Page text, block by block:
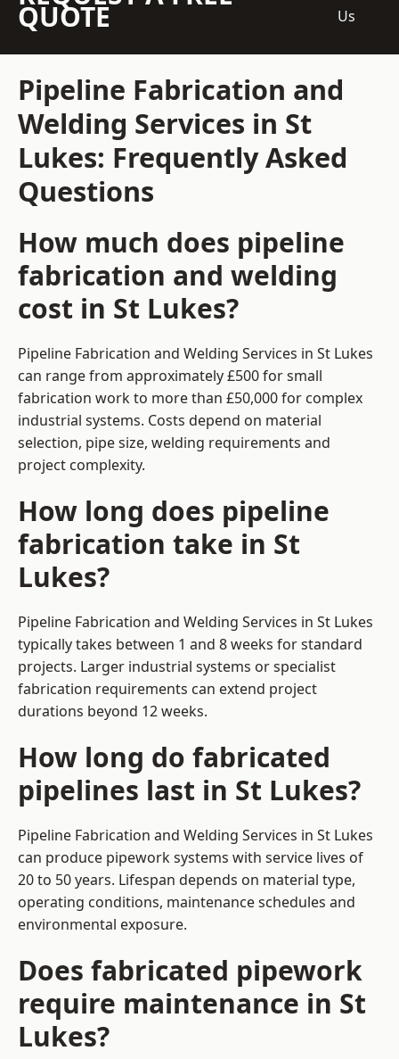
QUOTE
Us
Pipeline Fabrication and
Welding Services in St
Lukes: Frequently Asked
Questions
How much does pipeline
fabrication and welding
cost in St Lukes?
Pipeline Fabrication and Welding Services in St Lukes
can range from approximately £500 for small
fabrication work to more than £50,000 for complex
industrial systems. Costs depend on material
selection, pipe size, welding requirements and
project complexity.
How long does pipeline
fabrication take in St
Lukes?
Pipeline Fabrication and Welding Services in St Lukes
typically takes between 1 and 8 weeks for standard
projects. Larger industrial systems or specialist
fabrication requirements can extend project
durations beyond 12 weeks.
How long do fabricated
pipelines last in St Lukes?
Pipeline Fabrication and Welding Services in St Lukes
can produce pipework systems with service lives of
20 to 50 years. Lifespan depends on material type,
operating conditions, maintenance schedules and
environmental exposure.
Does fabricated pipework
require maintenance in St
Lukes?